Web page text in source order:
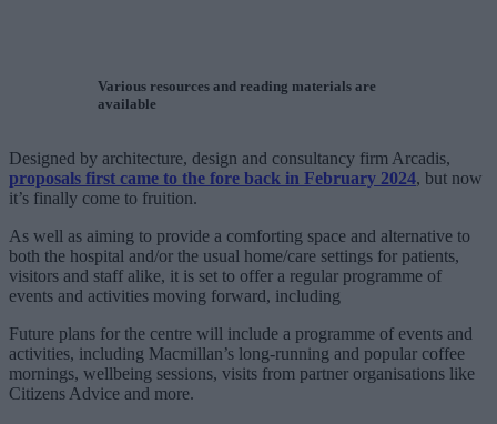
Various resources and reading materials are
available
Designed by architecture, design and consultancy firm Arcadis,
proposals first came to the fore back in February 2024, but now
it’s finally come to fruition.
As well as aiming to provide a comforting space and alternative to
both the hospital and/or the usual home/care settings for patients,
visitors and staff alike, it is set to offer a regular programme of
events and activities moving forward, including
Future plans for the centre will include a programme of events and
activities, including Macmillan’s long-running and popular coffee
mornings, wellbeing sessions, visits from partner organisations like
Citizens Advice and more.